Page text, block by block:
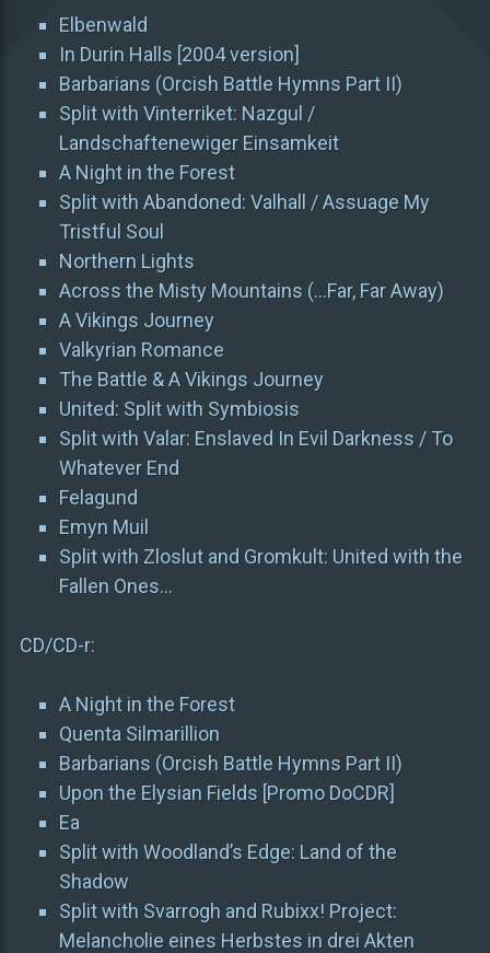
Elbenwald
In Durin Halls [2004 version]
Barbarians (Orcish Battle Hymns Part II)
Split with Vinterriket: Nazgul /
Landschaftenewiger Einsamkeit
A Night in the Forest
Split with Abandoned: Valhall / Assuage My
Tristful Soul
Northern Lights
Across the Misty Mountains (…Far, Far Away)
A Vikings Journey
Valkyrian Romance
The Battle & A Vikings Journey
United: Split with Symbiosis
Split with Valar: Enslaved In Evil Darkness / To
Whatever End
Felagund
Emyn Muil
Split with Zloslut and Gromkult: United with the
Fallen Ones…
CD/CD-r:
A Night in the Forest
Quenta Silmarillion
Barbarians (Orcish Battle Hymns Part II)
Upon the Elysian Fields [Promo DoCDR]
Ea
Split with Woodland’s Edge: Land of the
Shadow
Split with Svarrogh and Rubixx! Project:
Melancholie eines Herbstes in drei Akten